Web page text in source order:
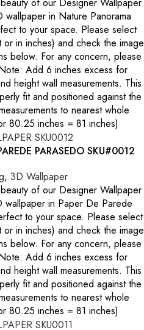
in Nature Panorama
to your space. Please select
in inches) and check the image
below. For any concern, please
Add 6 inches excess for
height wall measurements. This
fit and positioned against the
to nearest whole
80.25 inches = 81 inches)
PARASEDO SKU#0012
, 3D Wallpaper
of our Designer Wallpaper
wallpaper in Paper De Parede
to your space. Please select
in inches) and check the image
below. For any concern, please
Add 6 inches excess for
height wall measurements. This
fit and positioned against the
to nearest whole
80.25 inches = 81 inches)